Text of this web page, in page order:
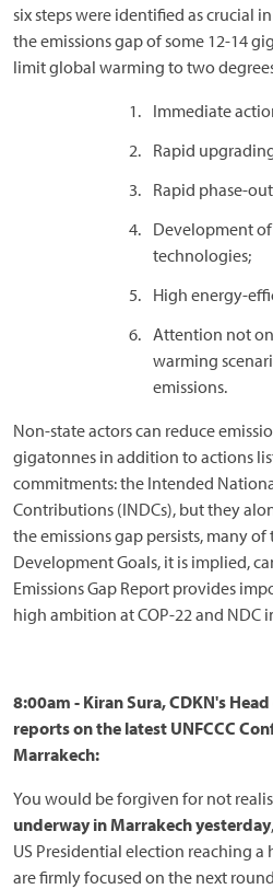
six steps were identified as crucial
the emissions gap of some 12-14
limit global warming to two
Immediate
Rapid
Rapid phase-
Development
technologies;
High energy-
Attention not
warming
emissions.
Non-state actors can reduce
gigatonnes in addition to actions
commitments: the Intended
Contributions (INDCs), but they
the emissions gap persists, many
Development Goals, it is implied,
Emissions Gap Report provides
high ambition at COP-22 and NDC
8:00am - Kiran Sura, CDKN's
reports on the latest UNFCCC
Marrakech:
You would be forgiven for not
underway in Marrakech yesterday
US Presidential election reaching
are firmly focused on the next